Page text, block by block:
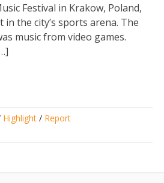
Festival in Krakow, Poland,
in the city’s sports arena. The
music from video games.
Highlight / Report